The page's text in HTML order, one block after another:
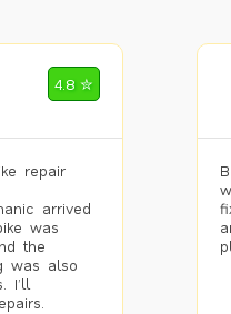
4.8 ✮
repair
arrived
was
the
was also
I’ll